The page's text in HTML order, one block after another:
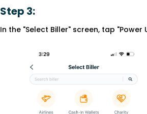
Step 3:
In the "Select Biller" screen, tap "Power